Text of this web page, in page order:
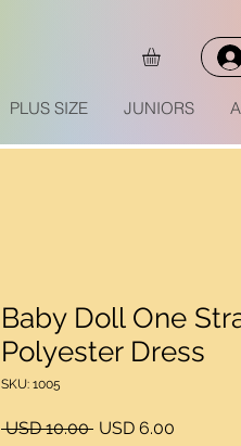
PLUS SIZE JUNIORS
Baby Doll One
Polyester Dress
SKU: 1005
USD 10.00 Precio
USD 6.00